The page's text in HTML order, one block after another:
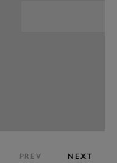
PREV NEXT